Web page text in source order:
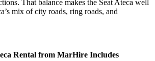
That balance makes the Seat Ateca well
mix of city roads, ring roads, and
Rental from MarHire Includes